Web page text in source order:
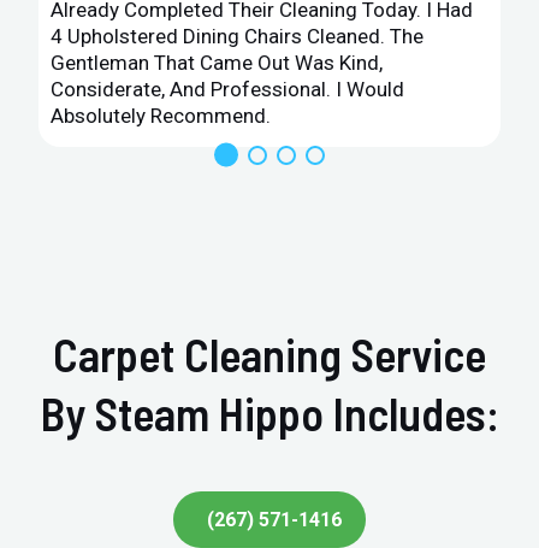
Already Completed Their Cleaning Today. I Had
4 Upholstered Dining Chairs Cleaned. The
Gentleman That Came Out Was Kind,
Considerate, And Professional. I Would
Absolutely Recommend.
Carpet Cleaning Service
By Steam Hippo Includes:
(267) 571-1416